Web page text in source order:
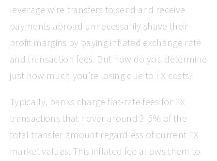
leverage wire transfers to send and receive
payments abroad unnecessarily shave their
profit margins by paying inflated exchange rate
and transaction fees. But how do you determine
just how much you’re losing due to FX costs?
Typically, banks charge flat-rate fees for FX
transactions that hover around 3-5% of the
total transfer amount regardless of current FX
market values. This inflated fee allows them to